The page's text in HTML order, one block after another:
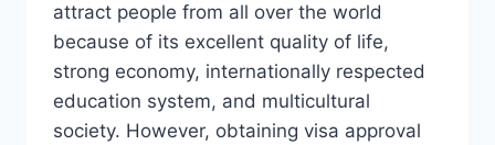
attract people from all over the world
because of its excellent quality of life,
strong economy, internationally respected
education system, and multicultural
society. However, obtaining visa approval